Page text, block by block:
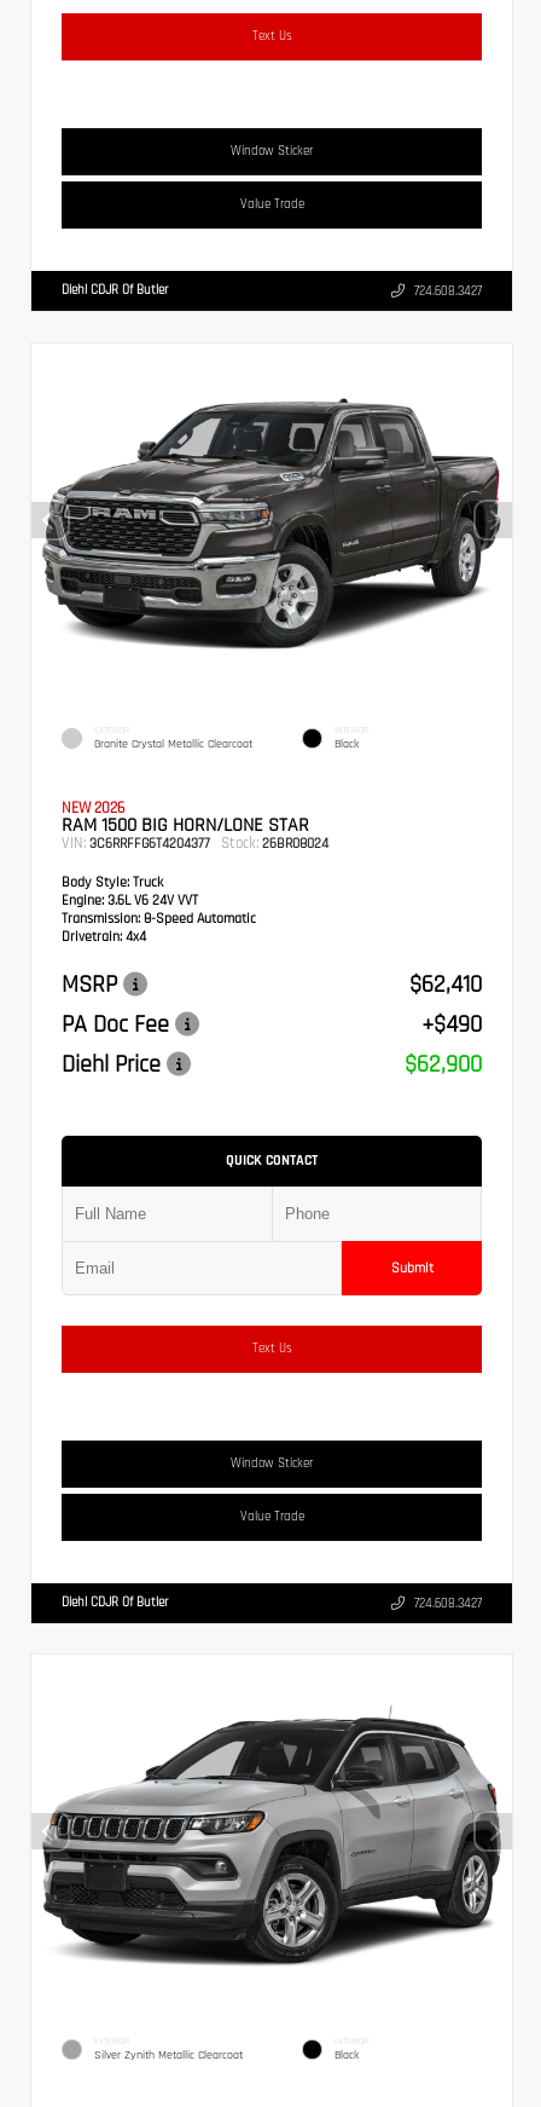
Text Us
Window Sticker
Value Trade
Diehl CDJR Of Butler 724.608.3427
EXTERIOR
Granite Crystal Metallic Clearcoat
INTERIOR
Black
NEW 2026
RAM 1500 BIG HORN/LONE STAR
VIN: 3C6RRFFG6T4204377 Stock: 26BR08024
Body Style: Truck
Engine: 3.6L V6 24V VVT
Transmission: 8-Speed Automatic
Drivetrain: 4x4
MSRP
$62,410
PA Doc Fee
+$490
Diehl Price
$62,900
QUICK CONTACT
Submit
Text Us
Window Sticker
Value Trade
Diehl CDJR Of Butler 724.608.3427
EXTERIOR
Silver Zynith Metallic Clearcoat
INTERIOR
Black